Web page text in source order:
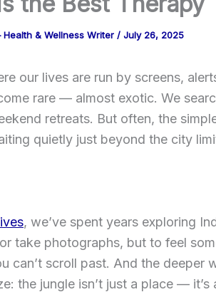
Health & Wellness Writer / July 26, 2025
our lives are run by screens,
rare — almost exotic. We
retreats. But often, the
quietly just beyond the city
, we’ve spent years exploring
take photographs, but to feel
can’t scroll past. And the deeper
the jungle isn’t just a place — it’s